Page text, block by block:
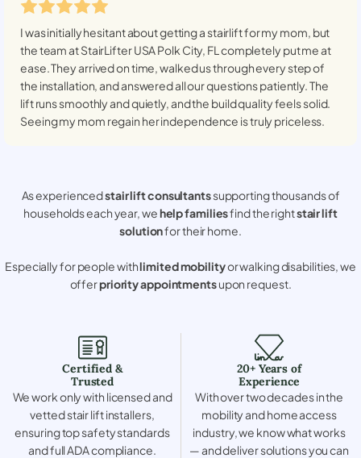
I was initially hesitant about getting a stairlift for my mom, but
the team at StairLifter USAPolk City, FL completely put me at
ease. They arrived on time, walked us through every step of
the installation, and answered all our questions patiently. The
lift runs smoothly and quietly, and the build quality feels solid.
Seeing my mom regain her independence is truly priceless.
As experiencedstair lift consultantssupporting thousands of
households each year, wehelp familiesfind the rightstair lift
solutionfor their home.
Especially for people withlimited mobilityor walking disabilities, we
offerpriority appointmentsupon request.
Certified &
Trusted
We work only with licensed and
vetted stair lift installers,
ensuring top safety standards
and full ADA compliance.
20+ Years of
Experience
With over two decades in the
mobility and home access
industry, we know what works
— and deliver solutions you can